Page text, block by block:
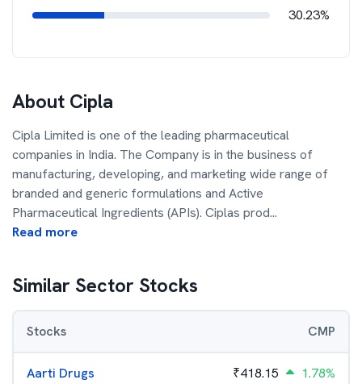
30.23%
About Cipla
Cipla Limited is one of the leading pharmaceutical
companies in India. The Company is in the business of
manufacturing, developing, and marketing wide range of
branded and generic formulations and Active
Pharmaceutical Ingredients (APIs). Ciplas prod...
Read more
Similar Sector Stocks
Stocks CMP
Aarti Drugs ₹418.15 1.78%